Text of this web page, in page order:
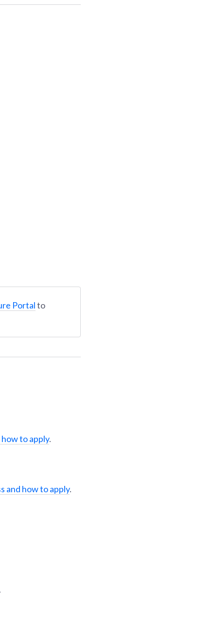
Portalto
to apply.
and how to apply.